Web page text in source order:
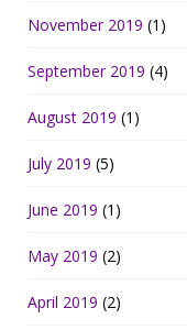
November 2019 (1)
September 2019 (4)
August 2019 (1)
July 2019 (5)
June 2019 (1)
May 2019 (2)
April 2019 (2)